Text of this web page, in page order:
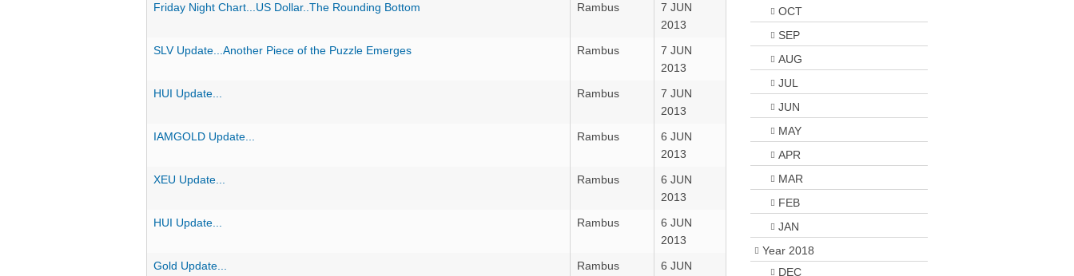
Friday Night Chart...US Dollar..The Rounding Bottom
Rambus
7 JUN
2013
SLV Update...Another Piece of the Puzzle Emerges
Rambus
7 JUN
2013
HUI Update...
Rambus
7 JUN
2013
IAMGOLD Update...
Rambus
6 JUN
2013
XEU Update...
Rambus
6 JUN
2013
HUI Update...
Rambus
6 JUN
2013
Gold Update...
Rambus 6 JUN
OCT
SEP
AUG
JUL
JUN
MAY
APR
MAR
FEB
JAN
Year 2018
DEC